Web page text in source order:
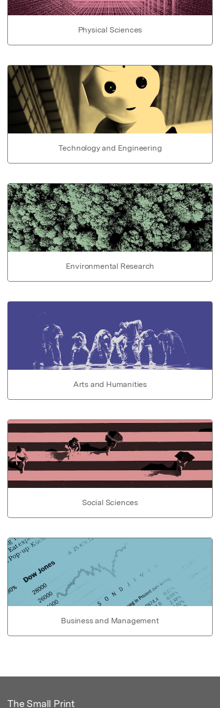
Physical Sciences
Technology and Engineering
Environmental Research
Arts and Humanities
Social Sciences
Business and Management
The Small Print